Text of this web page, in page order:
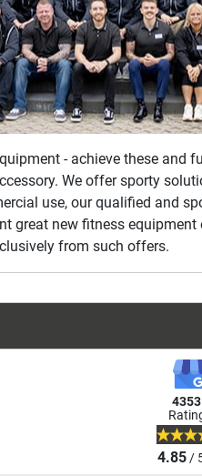
- achieve these
We offer sporty
use, our qualified and
great new fitness
from such offers.
4.85/